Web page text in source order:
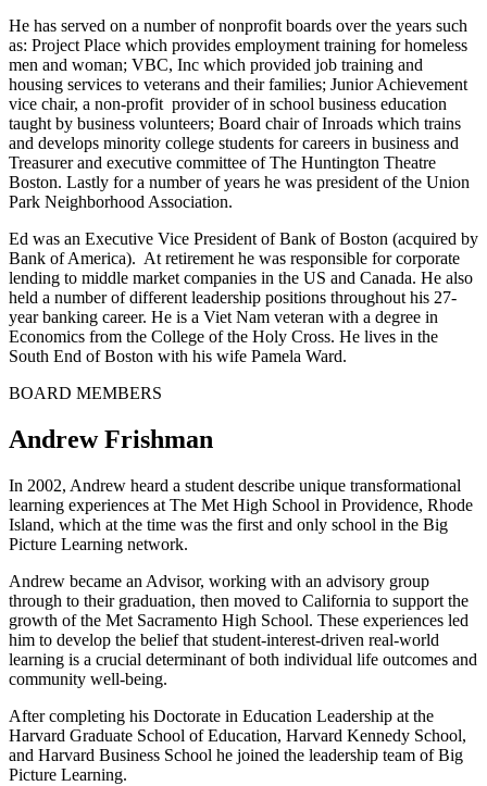
He has served on a number of nonprofit boards over the years such
as: Project Place which provides employment training for homeless
men and woman; VBC, Inc which provided job training and
housing services to veterans and their families; Junior Achievement
vice chair, a non-profit provider of in school business education
taught by business volunteers; Board chair of Inroads which trains
and develops minority college students for careers in business and
Treasurer and executive committee of The Huntington Theatre
Boston. Lastly for a number of years he was president of the Union
Park Neighborhood Association.
Ed was an Executive Vice President of Bank of Boston (acquired by
Bank of America). At retirement he was responsible for corporate
lending to middle market companies in the US and Canada. He also
held a number of different leadership positions throughout his 27-
year banking career. He is a Viet Nam veteran with a degree in
Economics from the College of the Holy Cross. He lives in the
South End of Boston with his wife Pamela Ward.
BOARD MEMBERS
Andrew Frishman
In 2002, Andrew heard a student describe unique transformational
learning experiences at The Met High School in Providence, Rhode
Island, which at the time was the first and only school in the Big
Picture Learning network.
Andrew became an Advisor, working with an advisory group
through to their graduation, then moved to California to support the
growth of the Met Sacramento High School. These experiences led
him to develop the belief that student-interest-driven real-world
learning is a crucial determinant of both individual life outcomes and
community well-being.
After completing his Doctorate in Education Leadership at the
Harvard Graduate School of Education, Harvard Kennedy School,
and Harvard Business School he joined the leadership team of Big
Picture Learning.